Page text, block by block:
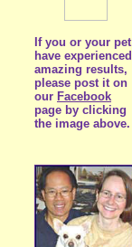
If you or your pet
have experienced
amazing results,
please post it on
our Facebook
page by clicking
the image above.